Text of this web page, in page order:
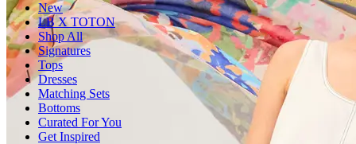
New
LB X TOTON
Shop All
Signatures
Tops
Dresses
Matching Sets
Bottoms
Curated For You
Get Inspired